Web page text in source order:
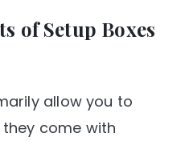
of Setup Boxes
allow you to
they come with